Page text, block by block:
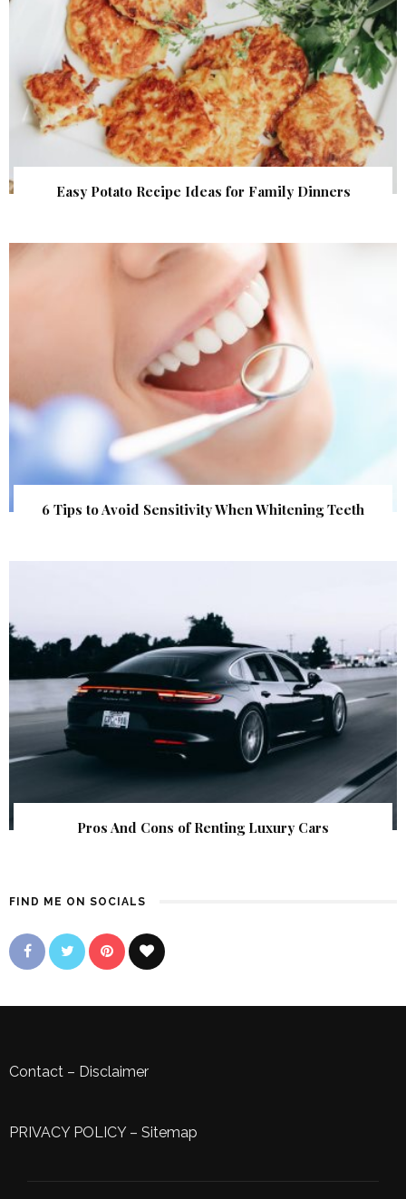
Easy Potato Recipe Ideas for Family Dinners
6 Tips to Avoid Sensitivity When Whitening Teeth
Pros And Cons of Renting Luxury Cars
FIND ME ON SOCIALS
Contact – Disclaimer
PRIVACY POLICY– Sitemap